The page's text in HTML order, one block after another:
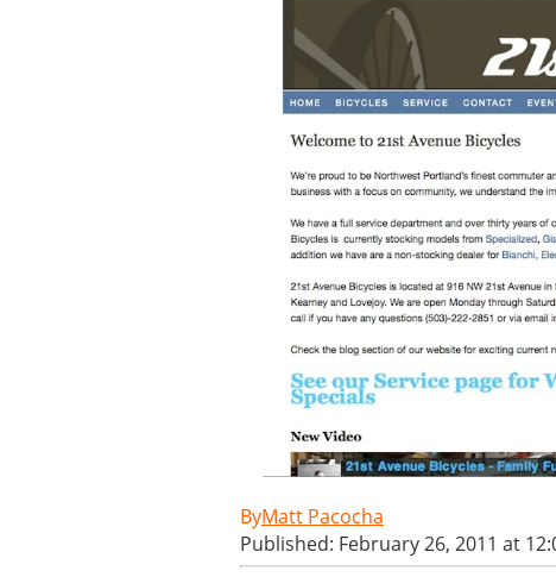
Matt Pacocha
Published: February 26, 2011 at